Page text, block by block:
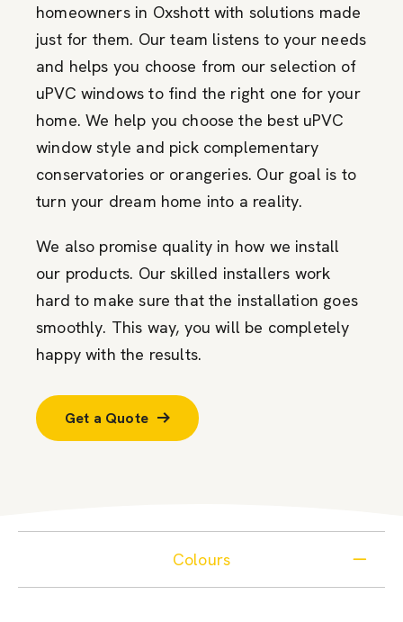
homeowners in Oxshott with solutions made
just for them. Our team listens to your needs
and helps you choose from our selection of
uPVC windows to find the right one for your
home. We help you choose the best uPVC
window style and pick complementary
conservatories or orangeries. Our goal is to
turn your dream home into a reality.
We also promise quality in how we install
our products. Our skilled installers work
hard to make sure that the installation goes
smoothly. This way, you will be completely
happy with the results.
Get a Quote
Colours